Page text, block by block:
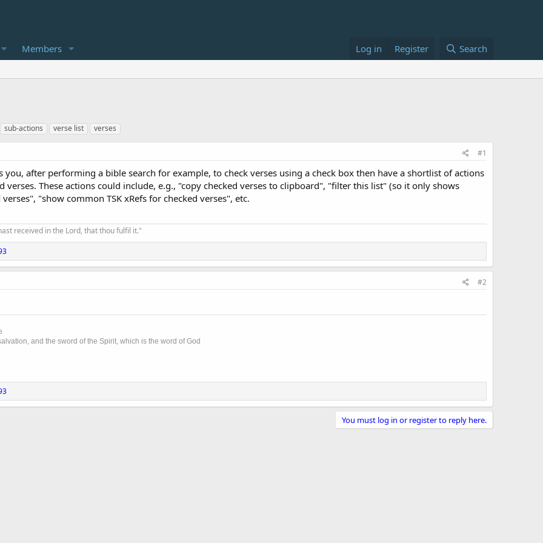
Members Log in Register Search
sub-actions verse list verses
#1
after performing a bible search for example, to check verses using a check box then have a shortlist of actions
verses. These actions could include, e.g., "copy checked verses to clipboard", "filter this list" (so it only shows
"show common TSK xRefs for checked verses", etc.
received in the Lord, that thou fulfil it."
#2
and the sword of the Spirit, which is the word of God
You must log in or register to reply here.